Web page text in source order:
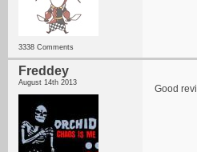
3338 Comments
Freddey
August 14th 2013
Good